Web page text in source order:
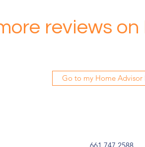
reviews
Go to my Home Advisor